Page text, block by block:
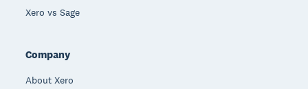
Xero vs Sage
Company
About Xero